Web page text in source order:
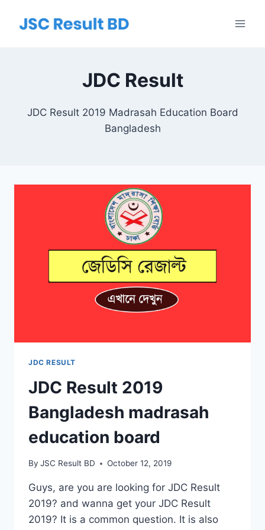
JDC Result
JDC Result 2019 Madrasah Education Board
Bangladesh
JDC RESULT
JDC Result 2019
Bangladesh madrasah
education board
By JSC Result BD October 12, 2019
Guys, are you are looking for JDC Result
2019? and wanna get your JDC Result
2019? It is a common question. It is also